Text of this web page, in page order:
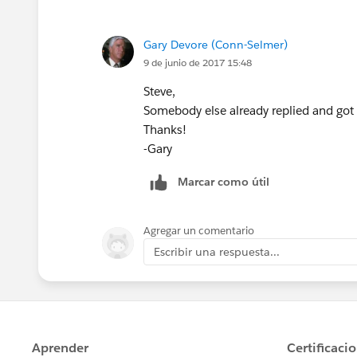
When I try to add Budget Amount to
but not Budget Amount.
Thanks,
-Gary
Gary Devore (Conn-Selmer)
9 de junio de 2017 15:48
Steve,
Somebody else already replied and
Thanks!
-Gary
Marcar como útil
Agregar un comentario
Escribir una respuesta...